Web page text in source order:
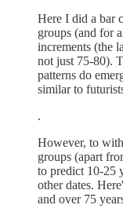
Here I did a bar
groups (and for
increments (the
not just 75-80).
patterns do
similar to
.
However, to
groups (apart
to predict 10-25
other dates.
and over 75